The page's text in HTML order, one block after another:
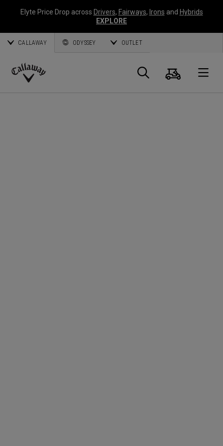
Elyte Price Drop across Drivers, Fairways, Irons and Hybrids
EXPLORE
CALLAWAY ODYSSEY OUTLET
Callaway
Suche